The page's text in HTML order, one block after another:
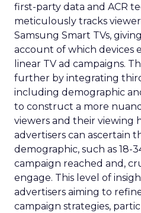
first-party data and ACR
meticulously tracks
Samsung Smart TVs,
account of which devices
linear TV ad campaigns.
further by integrating
including demographic
to construct a more
viewers and their viewing
advertisers can ascertain
demographic, such as 18-
campaign reached and,
engage. This level of
advertisers aiming to
campaign strategies,